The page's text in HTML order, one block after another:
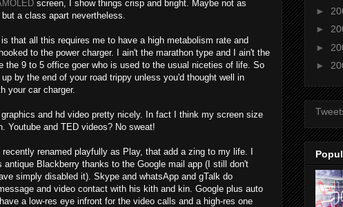
screen, I show things crisp and bright. Maybe not as
a class apart nevertheless.
that all this requires me to have a high metabolism rate and
to the power charger. I ain't the marathon type and I ain't the
the 9 to 5 office goer who is used to the usual niceties of life. So
by the end of your road trippy unless you'd thought well in
your car charger.
graphics and hd video pretty nicely. In fact I think my screen size
Youtube and TED videos? No sweat!
renamed playfully as Play, that add a zing to my life. I
antique Blackberry thanks to the Google mail app (I still don't
simply disabled it). Skype and whatsApp and gTalk do
and video contact with his kith and kin. Google plus auto
a low-res eye infront for the video calls and a high-res one
►
►
►
►